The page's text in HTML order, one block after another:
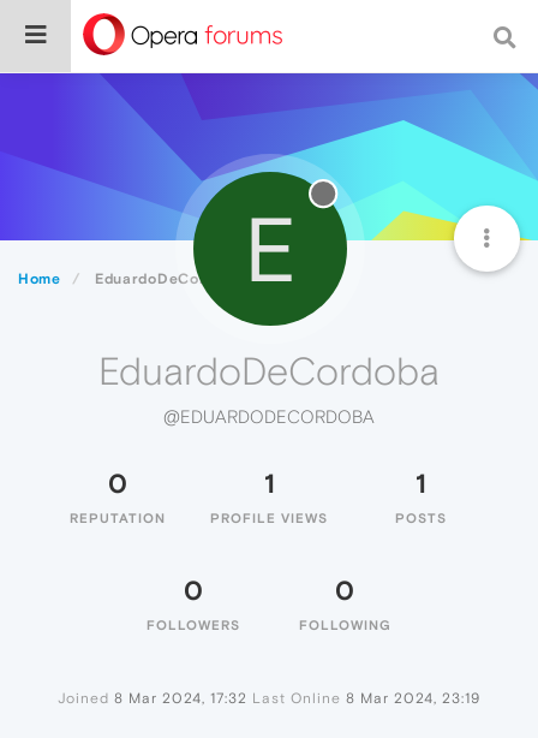
Home EduardoDeCordoba E
EduardoDeCordoba
@EDUARDODECORDOBA
0
REPUTATION
1
PROFILE VIEWS
1
POSTS
0
FOLLOWERS
0
FOLLOWING
Joined 8 Mar 2024, 17:32 Last Online 8 Mar 2024, 23:19